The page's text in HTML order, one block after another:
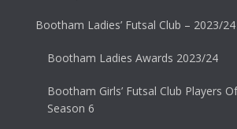
Bootham Ladies’ Futsal Club – 2023/24
Bootham Ladies Awards 2023/24
Bootham Girls’ Futsal Club Players
Season 6